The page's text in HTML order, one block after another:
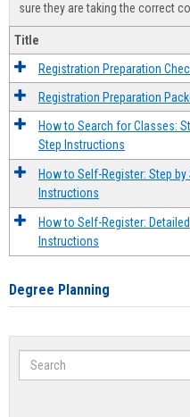
sure they are taking the correct
Title
Registration Preparation
Registration Preparation
How to Search for Classes:
Step Instructions
How to Self-Register: Step by
Instructions
How to Self-Register: Detailed
Instructions
Degree Planning
Search